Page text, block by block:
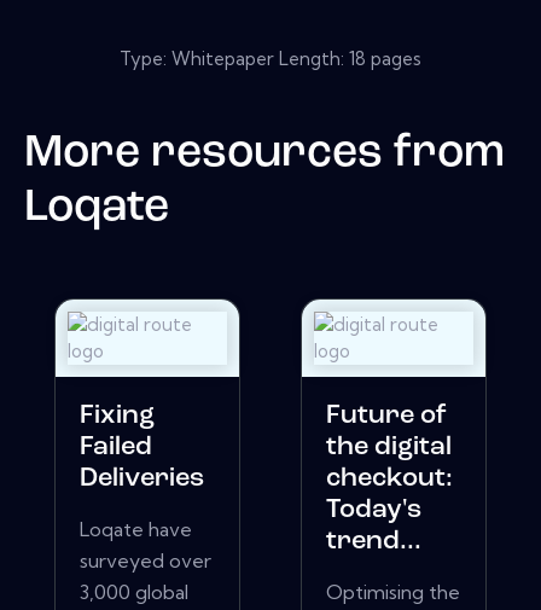
Type: Whitepaper Length: 18 pages
More resources from
Loqate
Fixing
Failed
Deliveries
Loqate have
surveyed over
3,000 global
Future of
the digital
checkout:
Today's
trend...
Optimising the